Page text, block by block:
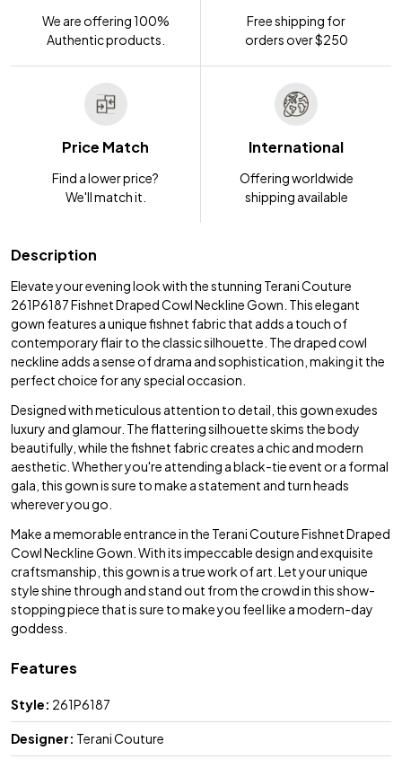
We are offering 100%
Authentic products.
Free shipping for
orders over $250
Price Match
Find a lower price?
We'll match it.
International
Offering worldwide
shipping available
Description
Elevate your evening look with the stunning Terani Couture
261P6187 Fishnet Draped Cowl Neckline Gown. This elegant
gown features a unique fishnet fabric that adds a touch of
contemporary flair to the classic silhouette. The draped cowl
neckline adds a sense of drama and sophistication, making it the
perfect choice for any special occasion.
Designed with meticulous attention to detail, this gown exudes
luxury and glamour. The flattering silhouette skims the body
beautifully, while the fishnet fabric creates a chic and modern
aesthetic. Whether you're attending a black-tie event or a formal
gala, this gown is sure to make a statement and turn heads
wherever you go.
Make a memorable entrance in the Terani Couture Fishnet Draped
Cowl Neckline Gown. With its impeccable design and exquisite
craftsmanship, this gown is a true work of art. Let your unique
style shine through and stand out from the crowd in this show-
stopping piece that is sure to make you feel like a modern-day
goddess.
Features
Style: 261P6187
Designer: Terani Couture